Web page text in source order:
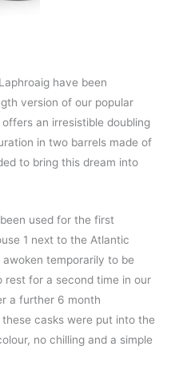
have been
version of our popular
an irresistible doubling
in two barrels made of
to bring this dream into
used for the first
1 next to the Atlantic
temporarily to be
rest for a second time in our
a further 6 month
casks were put into the
no chilling and a simple